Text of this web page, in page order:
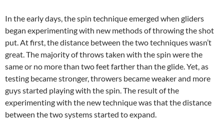
In the early days, the spin technique emerged when gliders
began experimenting with new methods of throwing the shot
put. At first, the distance between the two techniques wasn’t
great. The majority of throws taken with the spin were the
same or no more than two feet farther than the glide. Yet, as
testing became stronger, throwers became weaker and more
guys started playing with the spin. The result of the
experimenting with the new technique was that the distance
between the two systems started to expand.